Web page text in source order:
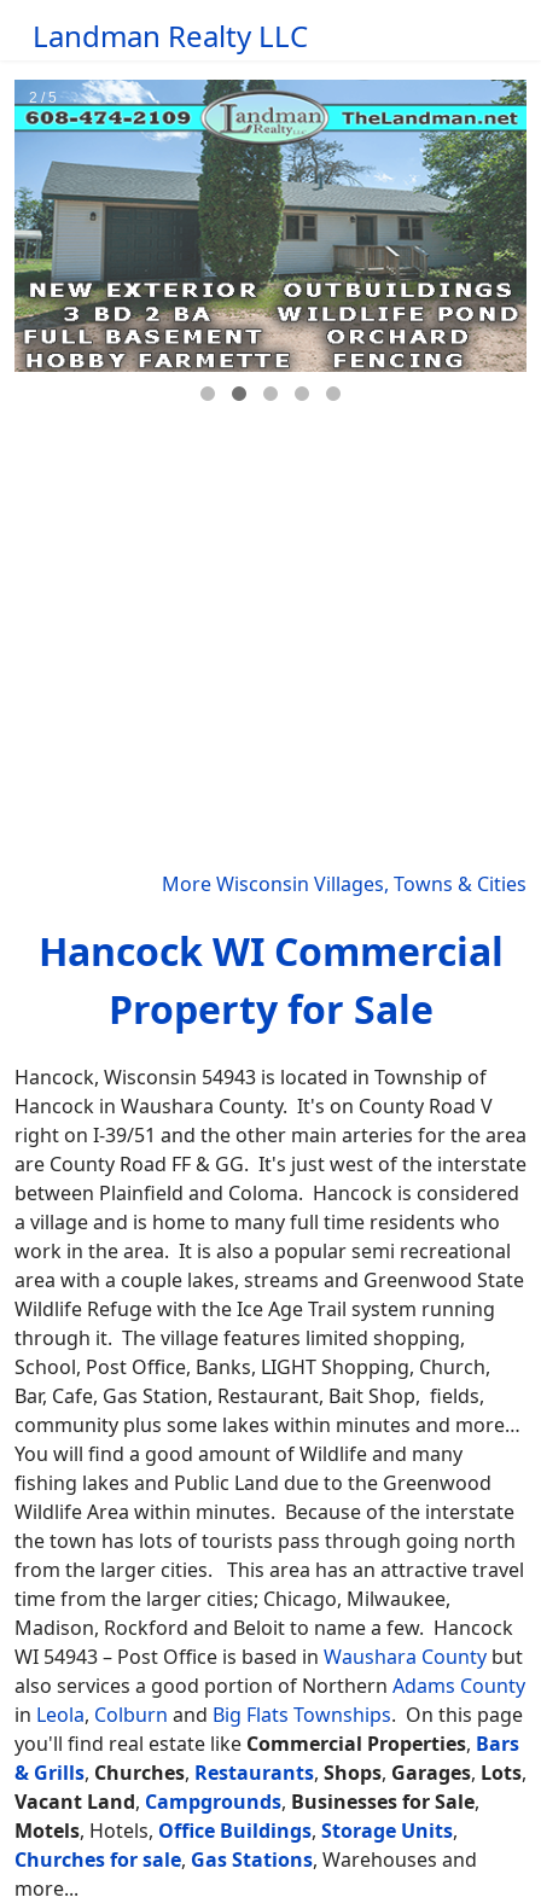
Landman Realty LLC
More Wisconsin Villages, Towns & Cities
Hancock WI Commercial
Property for Sale
Hancock, Wisconsin 54943 is located in Township of
Hancock in Waushara County. It's on County Road V
right on I-39/51 and the other main arteries for the area
are County Road FF & GG. It's just west of the interstate
between Plainfield and Coloma. Hancock is considered
a village and is home to many full time residents who
work in the area. It is also a popular semi recreational
area with a couple lakes, streams and Greenwood State
Wildlife Refuge with the Ice Age Trail system running
through it. The village features limited shopping,
School, Post Office, Banks, LIGHT Shopping, Church,
Bar, Cafe, Gas Station, Restaurant, Bait Shop, fields,
community plus some lakes within minutes and more…
You will find a good amount of Wildlife and many
fishing lakes and Public Land due to the Greenwood
Wildlife Area within minutes. Because of the interstate
the town has lots of tourists pass through going north
from the larger cities. This area has an attractive travel
time from the larger cities; Chicago, Milwaukee,
Madison, Rockford and Beloit to name a few. Hancock
WI 54943 – Post Office is based in Waushara County but
also services a good portion of Northern Adams County
in Leola, Colburn and Big Flats Townships. On this page
you'll find real estate like Commercial Properties, Bars
& Grills, Churches, Restaurants, Shops, Garages, Lots,
Vacant Land, Campgrounds, Businesses for Sale,
Motels, Hotels, Office Buildings, Storage Units,
Churches for sale, Gas Stations, Warehouses and
more...